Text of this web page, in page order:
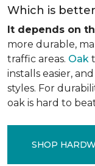
Which is
It depends on
more durable,
traffic areas. Oak
installs easier,
styles. For
oak is hard to
SHOP